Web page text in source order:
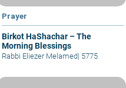
Prayer
Birkot HaShachar – The
Morning Blessings
Rabbi Eliezer Melamed| 5775